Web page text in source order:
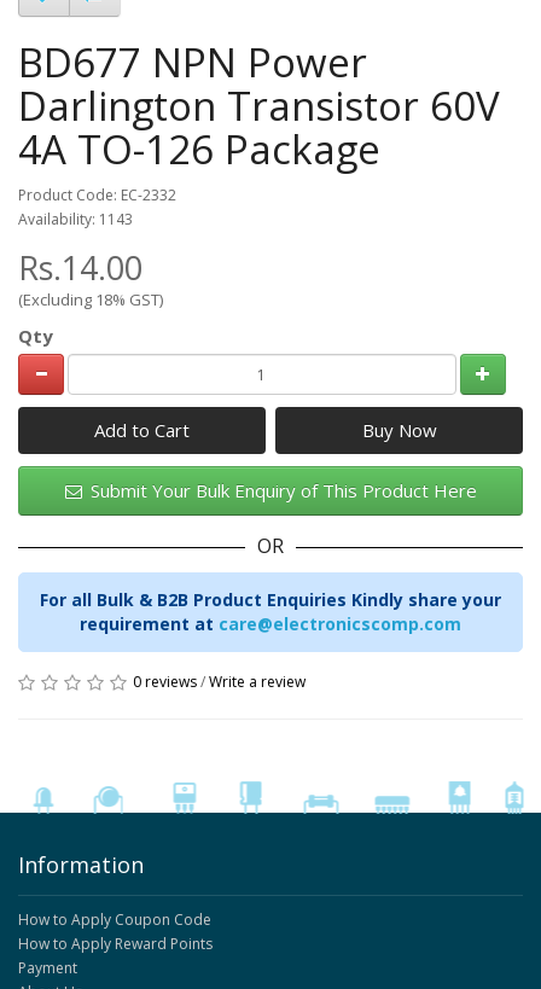
BD677 NPN Power
Darlington Transistor 60V
4A TO-126 Package
Product Code: EC-2332
Availability: 1143
Rs.14.00
(Excluding 18% GST)
Qty
Add to Cart
Submit Your Bulk Enquiry of This Product Here
OR
For all Bulk & B2B Product Enquiries Kindly share your
requirement at care@electronicscomp.com
0 reviews/Write a review
Information
How to Apply Coupon Code
How to Apply Reward Points
Payment